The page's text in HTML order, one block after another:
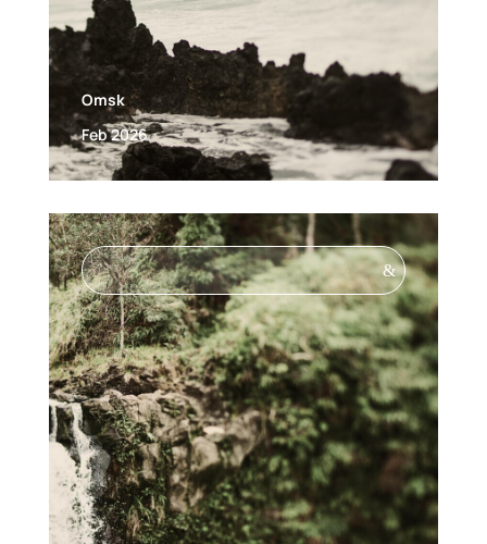
Omsk
Feb 2026
&